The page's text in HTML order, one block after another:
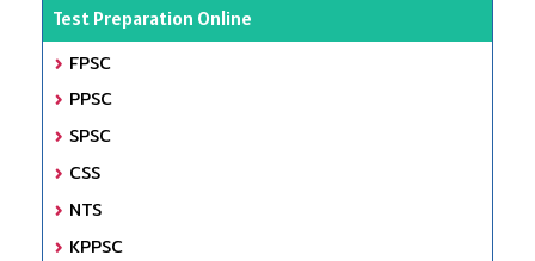
Test Preparation Online
FPSC
PPSC
SPSC
CSS
NTS
KPPSC